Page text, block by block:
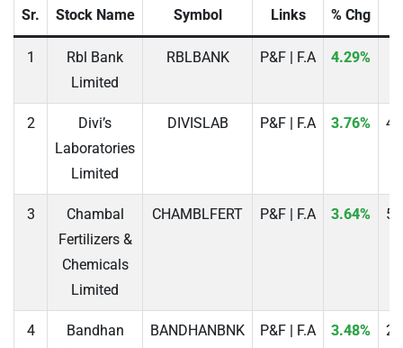
Sr. Stock Name Symbol Links % Chg
1
Rbl Bank
Limited
RBLBANK P&F | F.A 4.29%
2
Divi’s
Laboratories
Limited
DIVISLAB P&F | F.A 3.76%
3
Chambal
Fertilizers &
Chemicals
Limited
CHAMBLFERT P&F | F.A 3.64%
4
Bandhan
BANDHANBNK P&F | F.A 3.48%